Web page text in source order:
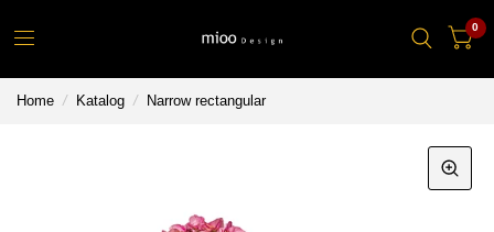
0
Home / Katalog / Narrow rectangular